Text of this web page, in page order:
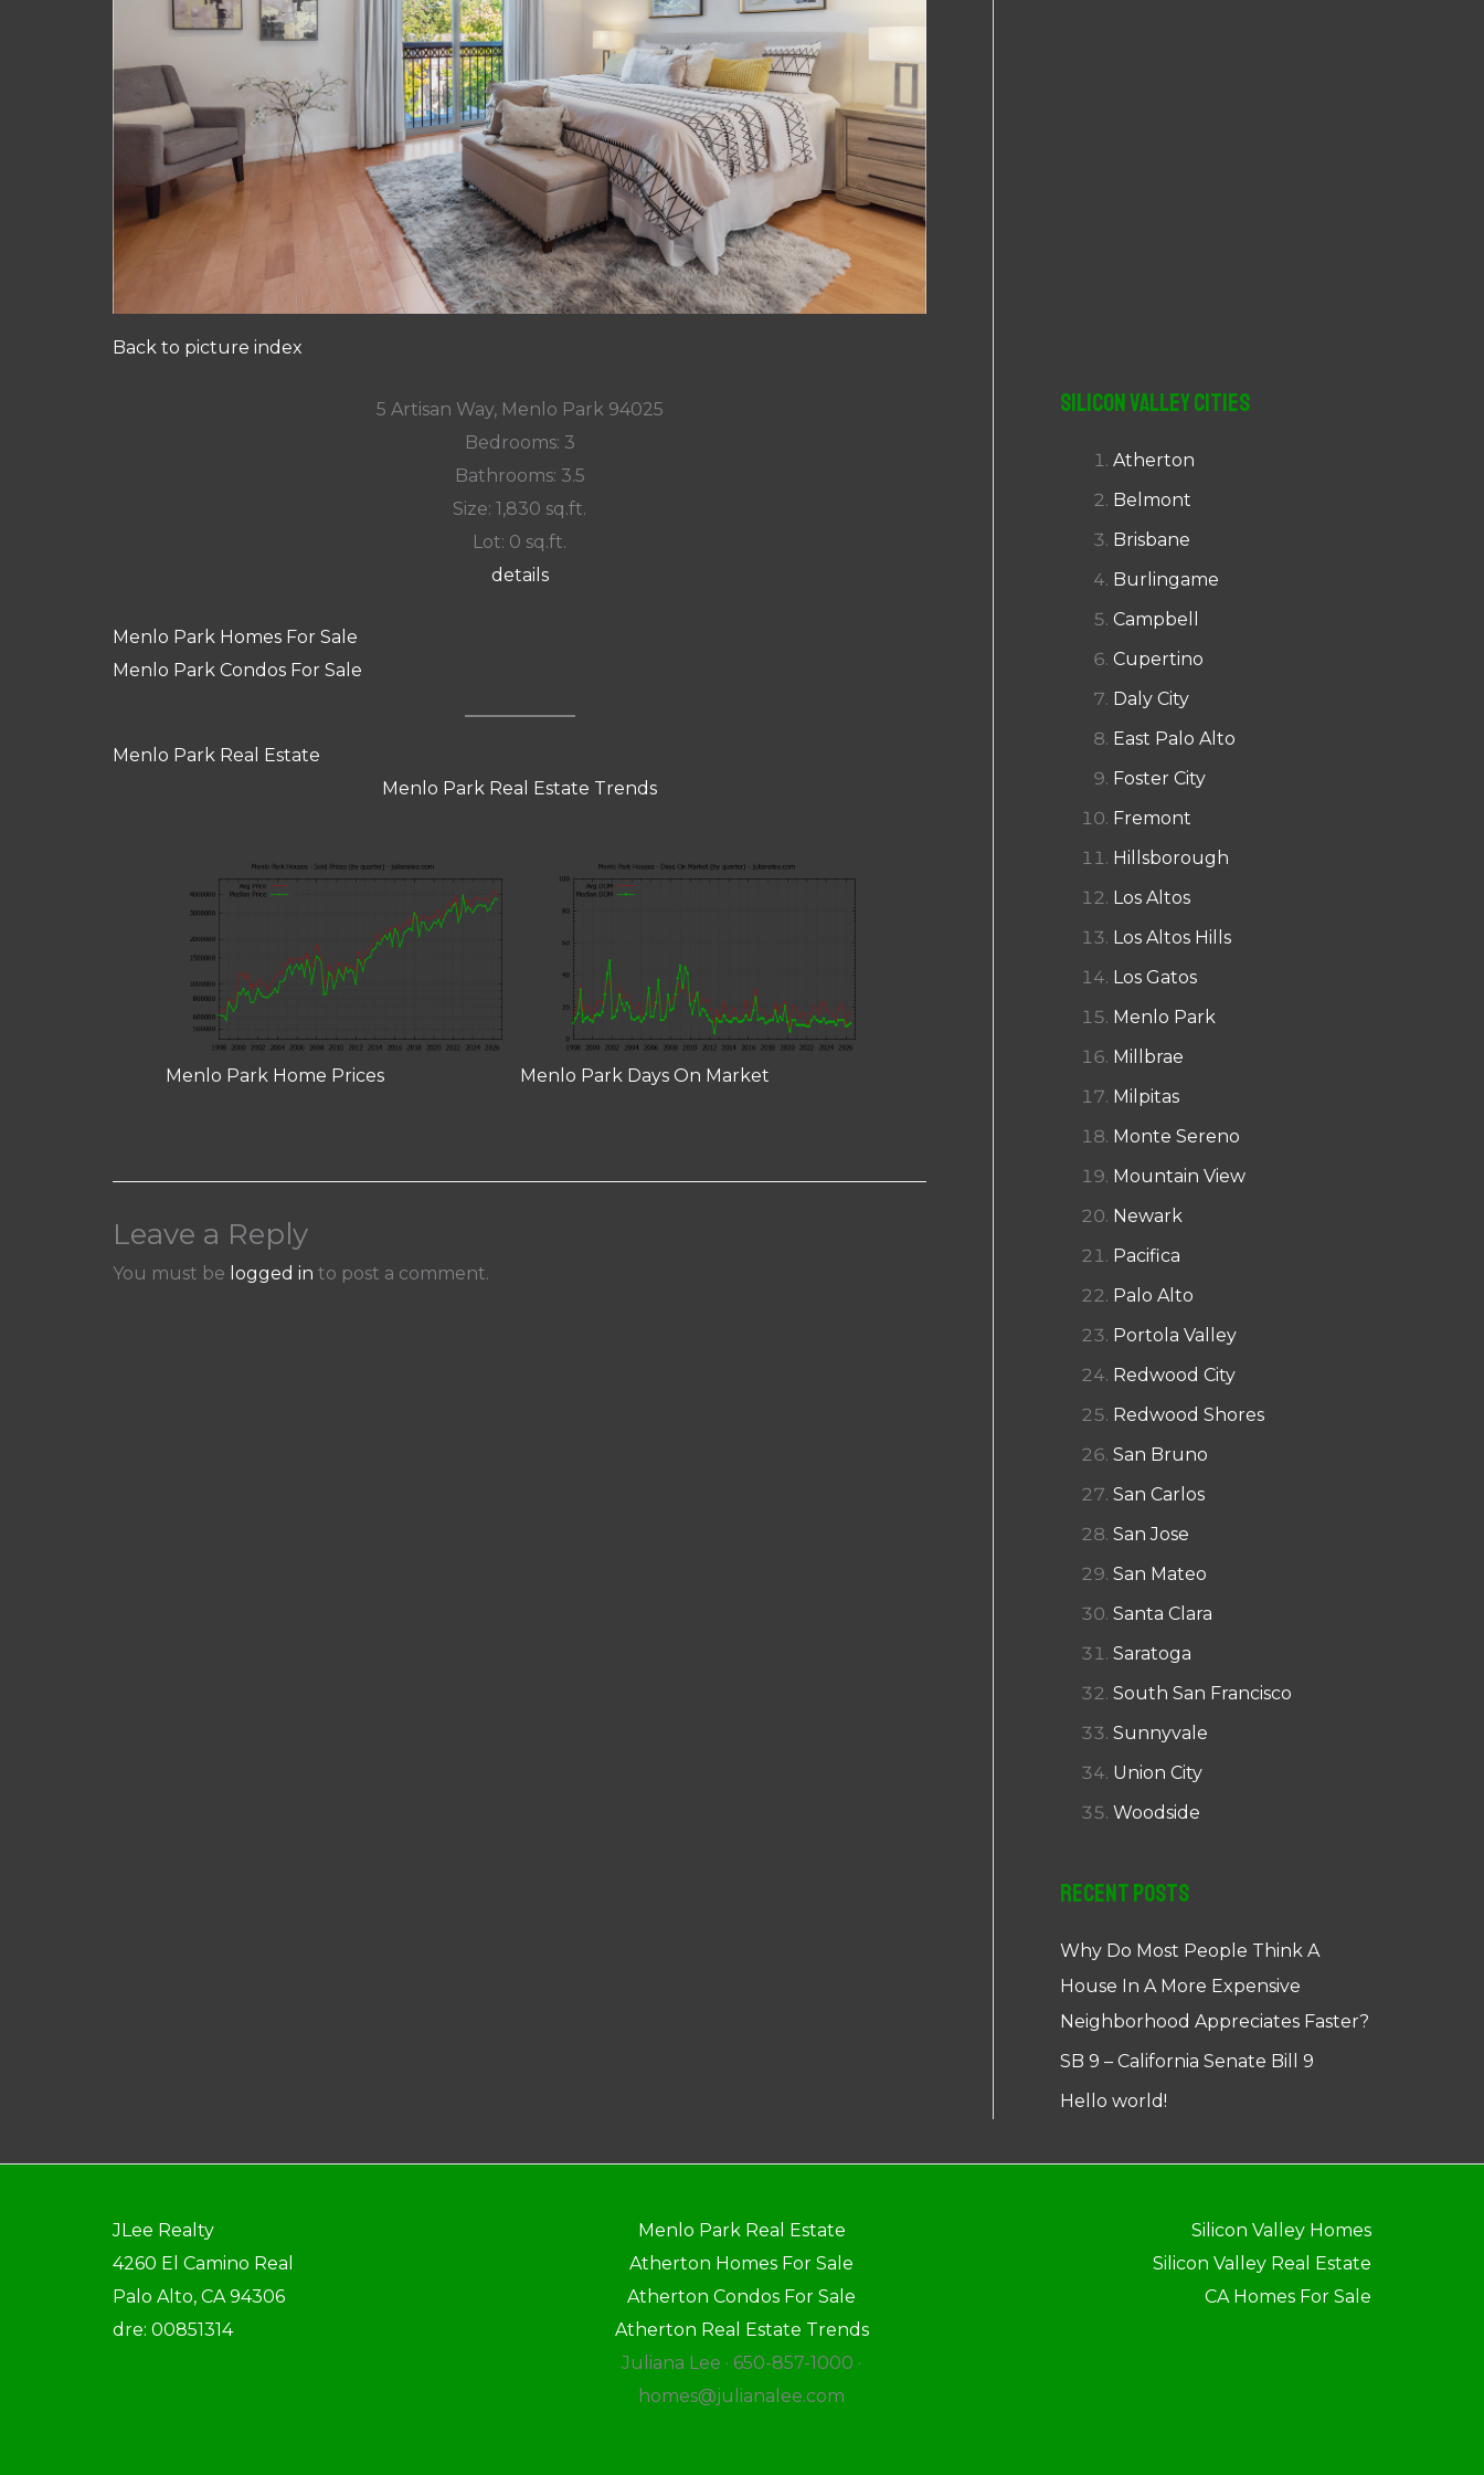
Back to picture index
5 Artisan Way, Menlo Park 94025
Bedrooms: 3
Bathrooms: 3.5
Size: 1,830 sq.ft.
Lot: 0 sq.ft.
details
Menlo Park Homes For Sale
Menlo Park Condos For Sale
Menlo Park Real Estate
Menlo Park Real Estate Trends
Menlo Park Home Prices Menlo Park Days On Market
Leave a Reply
You must be logged in to post a comment.
Silicon Valley Cities
Atherton
Belmont
Brisbane
Burlingame
Campbell
Cupertino
Daly City
East Palo Alto
Foster City
Fremont
Hillsborough
Los Altos
Los Altos Hills
Los Gatos
Menlo Park
Millbrae
Milpitas
Monte Sereno
Mountain View
Newark
Pacifica
Palo Alto
Portola Valley
Redwood City
Redwood Shores
San Bruno
San Carlos
San Jose
San Mateo
Santa Clara
Saratoga
South San Francisco
Sunnyvale
Union City
Woodside
Recent Posts
Why Do Most People Think A
House In A More Expensive
Neighborhood Appreciates Faster?
SB 9 – California Senate Bill 9
Hello world!
JLee Realty
4260 El Camino Real
Palo Alto, CA 94306
dre: 00851314
Menlo Park Real Estate
Atherton Homes For Sale
Atherton Condos For Sale
Atherton Real Estate Trends
Juliana Lee · 650-857-1000 ·
homes@julianalee.com
Silicon Valley Homes
Silicon Valley Real Estate
CA Homes For Sale